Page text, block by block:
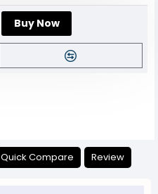
Buy Now
Quick Compare Review